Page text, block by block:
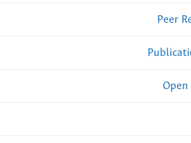
Peer
Open